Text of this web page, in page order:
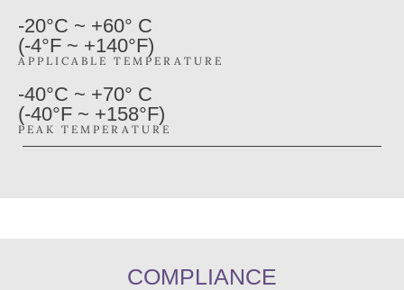
-20°C ~ +60° C
(-4°F ~ +140°F)
APPLICABLE TEMPERATURE
-40°C ~ +70° C
(-40°F ~ +158°F)
PEAK TEMPERATURE
COMPLIANCE